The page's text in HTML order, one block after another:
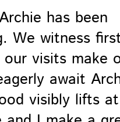
has been
We witness
visits make
await
visibly lifts